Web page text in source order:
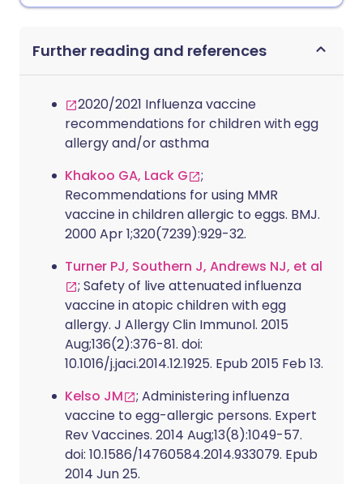
Further reading and references
2020/2021 Influenza vaccine
recommendations for children with egg
allergy and/or asthma
Khakoo GA, Lack G
;
Recommendations for using MMR
vaccine in children allergic to eggs. BMJ.
2000 Apr 1;320(7239):929-32.
Turner PJ, Southern J, Andrews NJ, et al
; Safety of live attenuated influenza
vaccine in atopic children with egg
allergy. J Allergy Clin Immunol. 2015
Aug;136(2):376-81. doi:
10.1016/j.jaci.2014.12.1925. Epub 2015 Feb 13.
Kelso JM
; Administering influenza
vaccine to egg-allergic persons. Expert
Rev Vaccines. 2014 Aug;13(8):1049-57.
doi: 10.1586/14760584.2014.933079. Epub
2014 Jun 25.